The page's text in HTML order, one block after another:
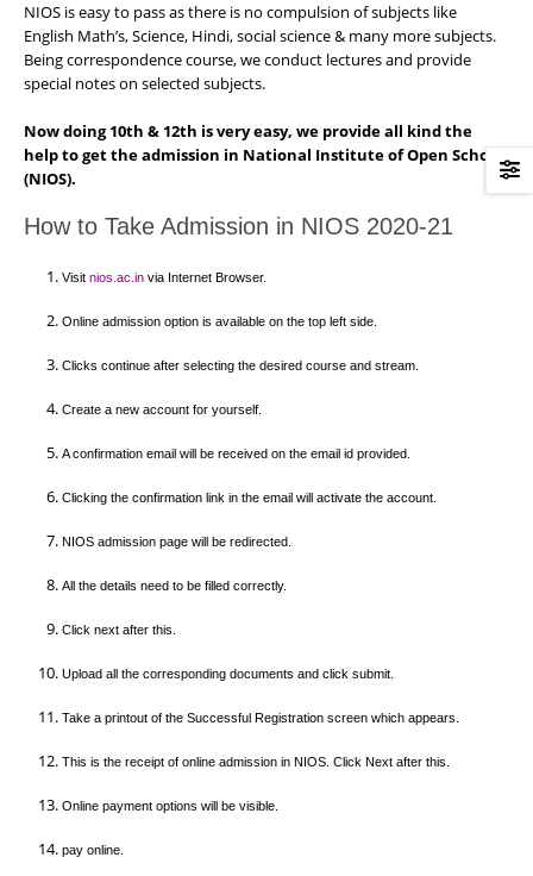
NIOS is easy to pass as there is no compulsion of subjects like
English Math’s, Science, Hindi, social science & many more subjects.
Being correspondence course, we conduct lectures and provide
special notes on selected subjects.
Now doing 10th & 12th is very easy, we provide all kind the
help to get the admission in National Institute of Open School
(NIOS).
How to Take Admission in NIOS 2020-21
Visit nios.ac.in via Internet Browser.
Online admission option is available on the top left side.
Clicks continue after selecting the desired course and stream.
Create a new account for yourself.
A confirmation email will be received on the email id provided.
Clicking the confirmation link in the email will activate the account.
NIOS admission page will be redirected.
All the details need to be filled correctly.
Click next after this.
Upload all the corresponding documents and click submit.
Take a printout of the Successful Registration screen which appears.
This is the receipt of online admission in NIOS. Click Next after this.
Online payment options will be visible.
pay online.